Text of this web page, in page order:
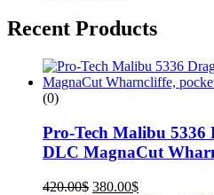
Recent Products
(0)
Pro-Tech Malibu 5336
DLC MagnaCut
420.00$ 380.00$